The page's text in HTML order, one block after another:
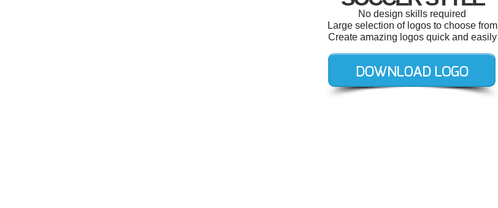
No design skills required
Large selection of logos to choose from
Create amazing logos quick and easily